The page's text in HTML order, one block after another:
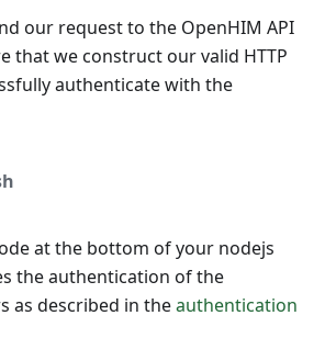
our request to the OpenHIM API
that we construct our valid HTTP
authenticate with the
at the bottom of your nodejs
the authentication of the
as described in theauthentication